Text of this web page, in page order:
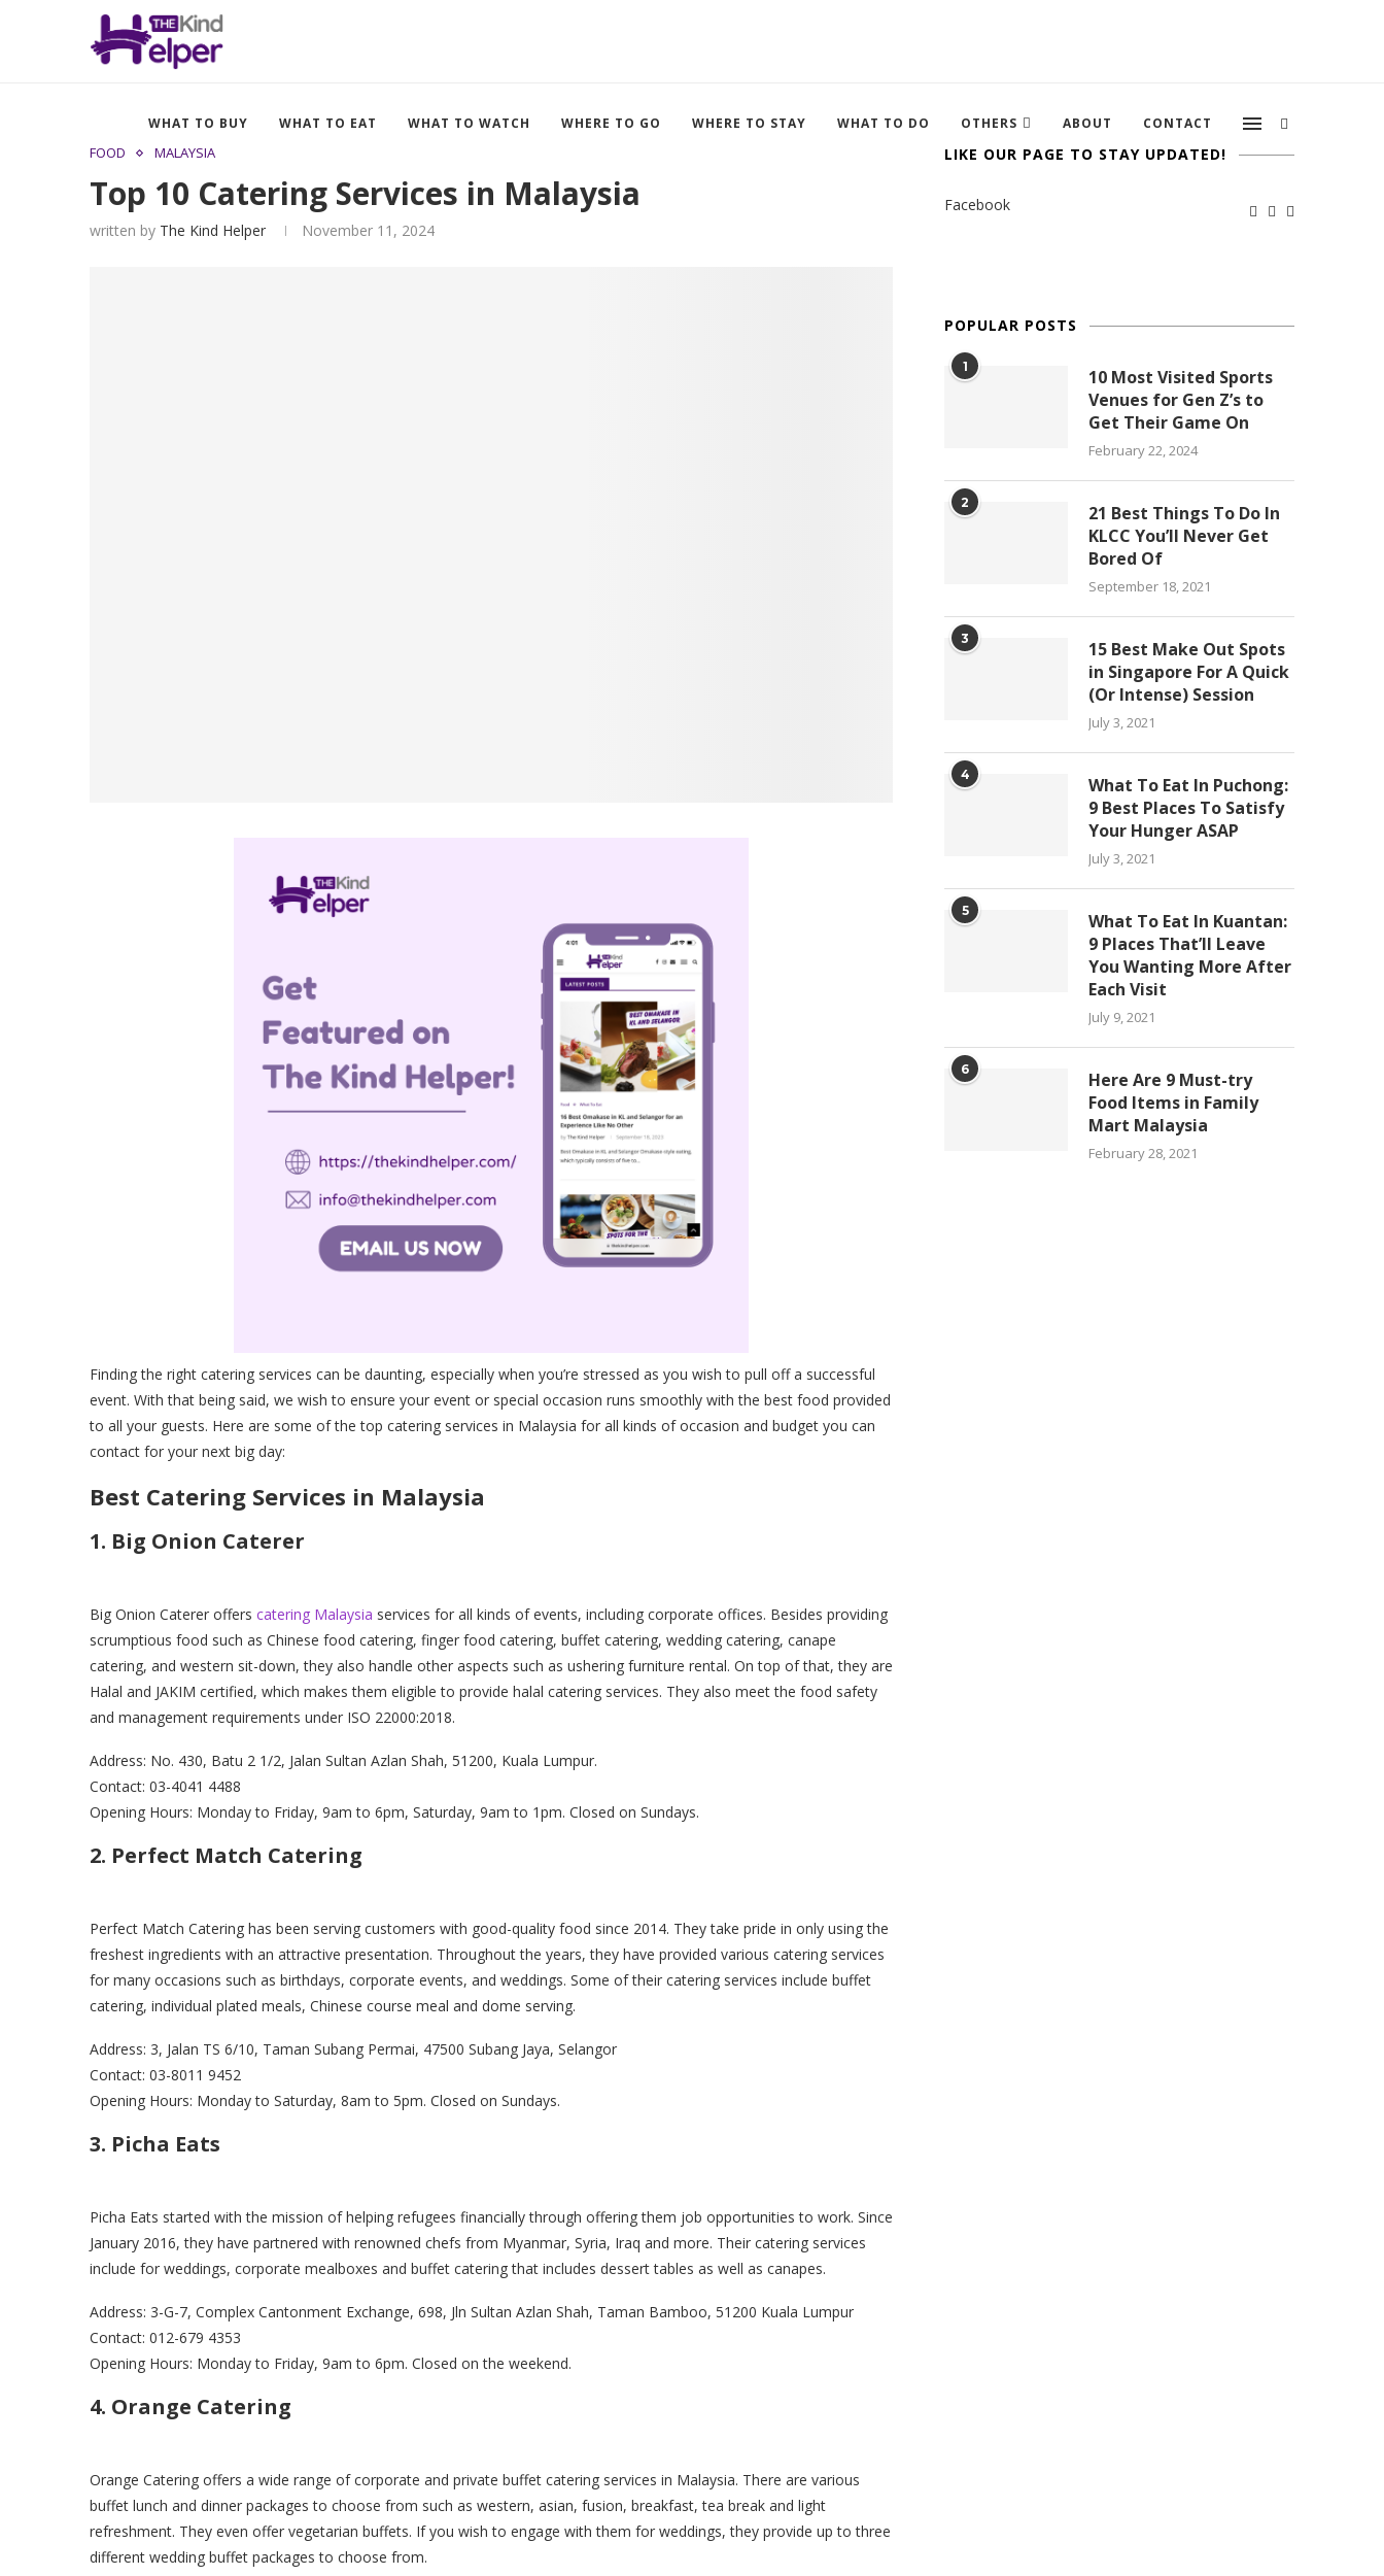
WHAT TO BUY WHAT TO EAT WHAT TO WATCH WHERE TO GO WHERE TO STAY WHAT TO DO OTHERS ABOUT CONTACT
FOOD MALAYSIA
Top 10 Catering Services in Malaysia
written by The Kind Helper November 11, 2024
Finding the right catering services can be daunting, especially when you’re stressed as you wish to pull off a successful
event. With that being said, we wish to ensure your event or special occasion runs smoothly with the best food provided
to all your guests. Here are some of the top catering services in Malaysia for all kinds of occasion and budget you can
contact for your next big day:
Best Catering Services in Malaysia
1. Big Onion Caterer
Big Onion Caterer offers catering Malaysia services for all kinds of events, including corporate offices. Besides providing
scrumptious food such as Chinese food catering, finger food catering, buffet catering, wedding catering, canape
catering, and western sit-down, they also handle other aspects such as ushering furniture rental. On top of that, they are
Halal and JAKIM certified, which makes them eligible to provide halal catering services. They also meet the food safety
and management requirements under ISO 22000:2018.
Address: No. 430, Batu 2 1/2, Jalan Sultan Azlan Shah, 51200, Kuala Lumpur.
Contact: 03-4041 4488
Opening Hours: Monday to Friday, 9am to 6pm, Saturday, 9am to 1pm. Closed on Sundays.
2. Perfect Match Catering
Perfect Match Catering has been serving customers with good-quality food since 2014. They take pride in only using the
freshest ingredients with an attractive presentation. Throughout the years, they have provided various catering services
for many occasions such as birthdays, corporate events, and weddings. Some of their catering services include buffet
catering, individual plated meals, Chinese course meal and dome serving.
Address: 3, Jalan TS 6/10, Taman Subang Permai, 47500 Subang Jaya, Selangor
Contact: 03-8011 9452
Opening Hours: Monday to Saturday, 8am to 5pm. Closed on Sundays.
3. Picha Eats
Picha Eats started with the mission of helping refugees financially through offering them job opportunities to work. Since
January 2016, they have partnered with renowned chefs from Myanmar, Syria, Iraq and more. Their catering services
include for weddings, corporate mealboxes and buffet catering that includes dessert tables as well as canapes.
Address: 3-G-7, Complex Cantonment Exchange, 698, Jln Sultan Azlan Shah, Taman Bamboo, 51200 Kuala Lumpur
Contact: 012-679 4353
Opening Hours: Monday to Friday, 9am to 6pm. Closed on the weekend.
4. Orange Catering
Orange Catering offers a wide range of corporate and private buffet catering services in Malaysia. There are various
buffet lunch and dinner packages to choose from such as western, asian, fusion, breakfast, tea break and light
refreshment. They even offer vegetarian buffets. If you wish to engage with them for weddings, they provide up to three
different wedding buffet packages to choose from.
LIKE OUR PAGE TO STAY UPDATED!
Facebook
POPULAR POSTS
1
10 Most Visited Sports
Venues for Gen Z’s to
Get Their Game On
February 22, 2024
2
21 Best Things To Do In
KLCC You’ll Never Get
Bored Of
September 18, 2021
3
15 Best Make Out Spots
in Singapore For A Quick
(Or Intense) Session
July 3, 2021
4
What To Eat In Puchong:
9 Best Places To Satisfy
Your Hunger ASAP
July 3, 2021
5
What To Eat In Kuantan:
9 Places That’ll Leave
You Wanting More After
Each Visit
July 9, 2021
6
Here Are 9 Must-try
Food Items in Family
Mart Malaysia
February 28, 2021